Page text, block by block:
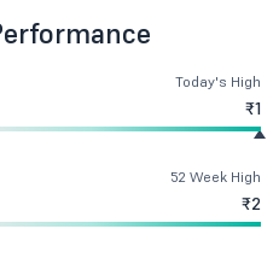
Today's High
₹1
52 Week High
₹2